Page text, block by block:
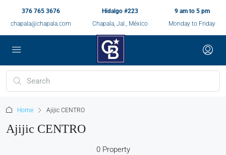
376 765 3676
chapala@chapala.com
Hidalgo #223
Chapala, Jal., México
9 am to 5 pm
Monday to Friday
Home Ajijic CENTRO
Ajijic CENTRO
0 Property